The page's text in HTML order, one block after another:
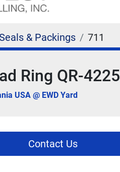
& Packings 711
Ring QR-4225
USA @ EWD Yard
Contact Us